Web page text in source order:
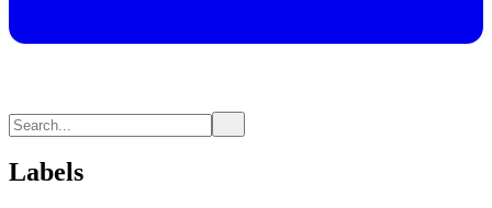
Labels